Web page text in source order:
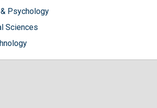
Psychology
Sciences